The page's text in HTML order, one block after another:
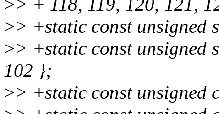
>> + 118, 119, 120, 121,
>> +static const
>> +static const unsigned
102 };
>> +static const